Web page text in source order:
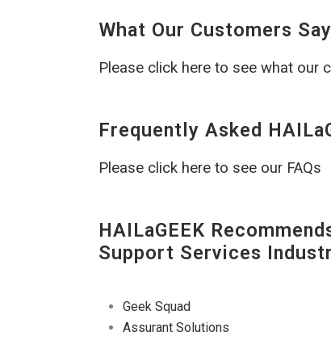
What Our Customers Say
Please click here to see what our
Frequently Asked
Please click here to see our FAQs
HAILaGEEK
Support Services
Geek Squad
Assurant Solutions